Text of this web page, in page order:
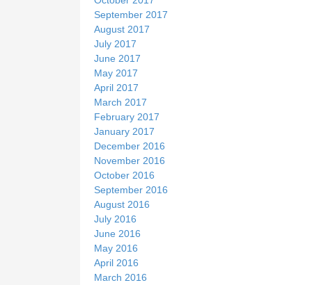
September 2017
August 2017
July 2017
June 2017
May 2017
April 2017
March 2017
February 2017
January 2017
December 2016
November 2016
October 2016
September 2016
August 2016
July 2016
June 2016
May 2016
April 2016
March 2016